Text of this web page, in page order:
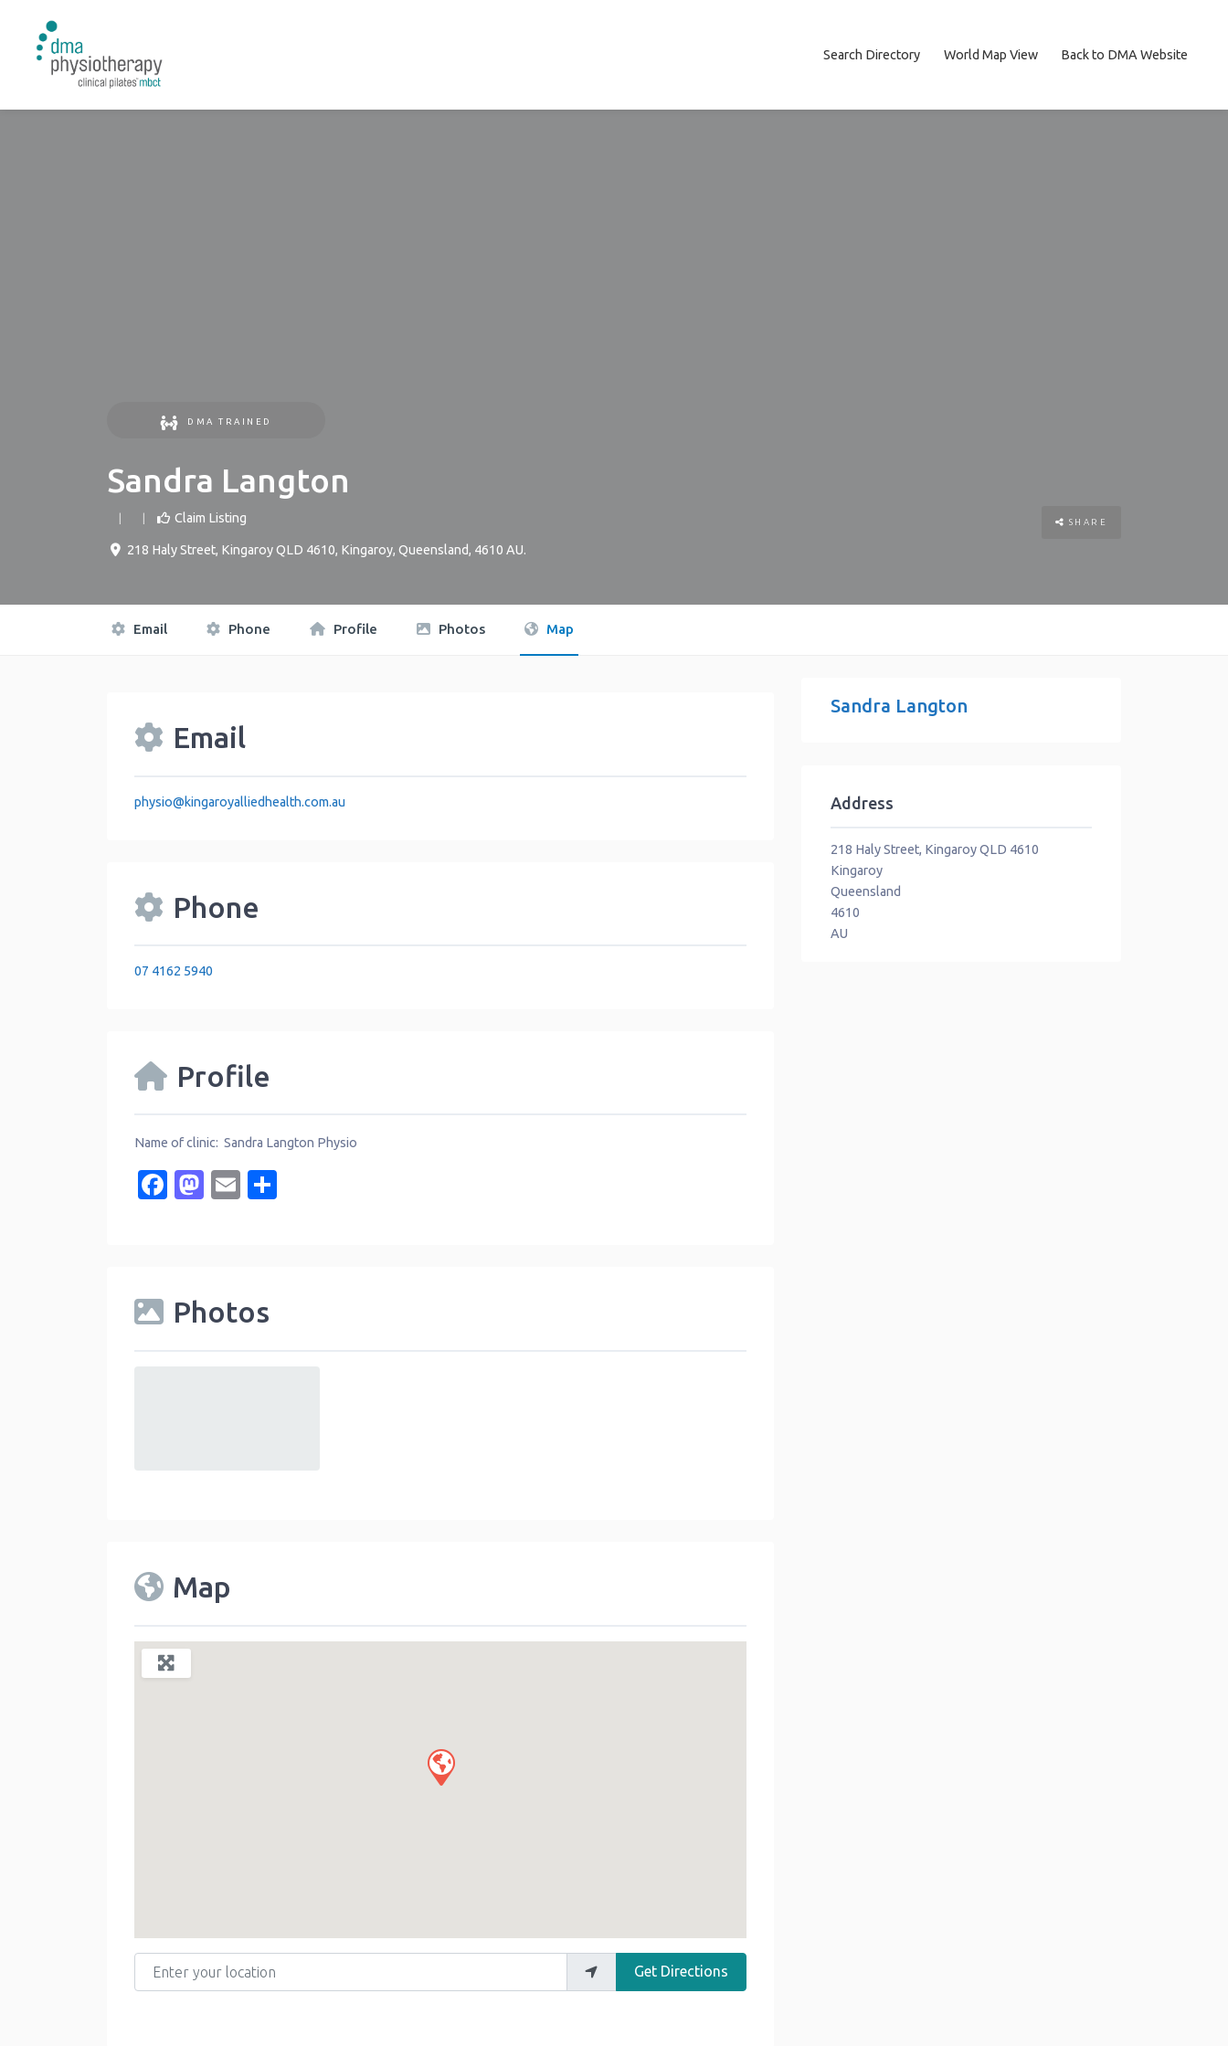
Search Directory World Map View Back to DMA Website
DMA TRAINED
Sandra Langton
Claim Listing
218 Haly Street, Kingaroy QLD 4610, Kingaroy, Queensland, 4610 AU.
SHARE
Email Phone Profile Photos Map
Email
physio@kingaroyalliedhealth.com.au
Phone
07 4162 5940
Profile
Name of clinic: Sandra Langton Physio
Facebook
Mastodon
Email
Photos
Map
Enter your location
Get Directions
Sandra Langton
Address
218 Haly Street, Kingaroy QLD 4610
Kingaroy
Queensland
4610
AU